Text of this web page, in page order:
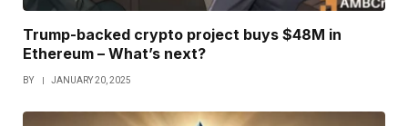
Trump-backed crypto project buys $48M in
Ethereum – What’s next?
BY JANUARY 20, 2025